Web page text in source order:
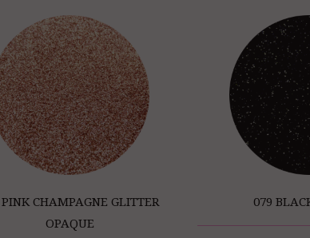
CHAMPAGNE GLITTER
OPAQUE
079